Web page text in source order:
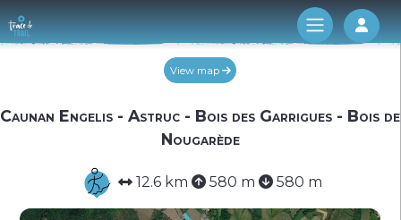
Log
View map
Caunan Engelis - Astruc - Bois des Garrigues - Bois de
Nougarède
12.6 km 580 m 580 m